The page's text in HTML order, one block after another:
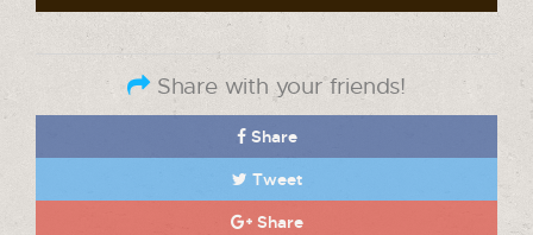
Share with your friends!
Share
Tweet
Share